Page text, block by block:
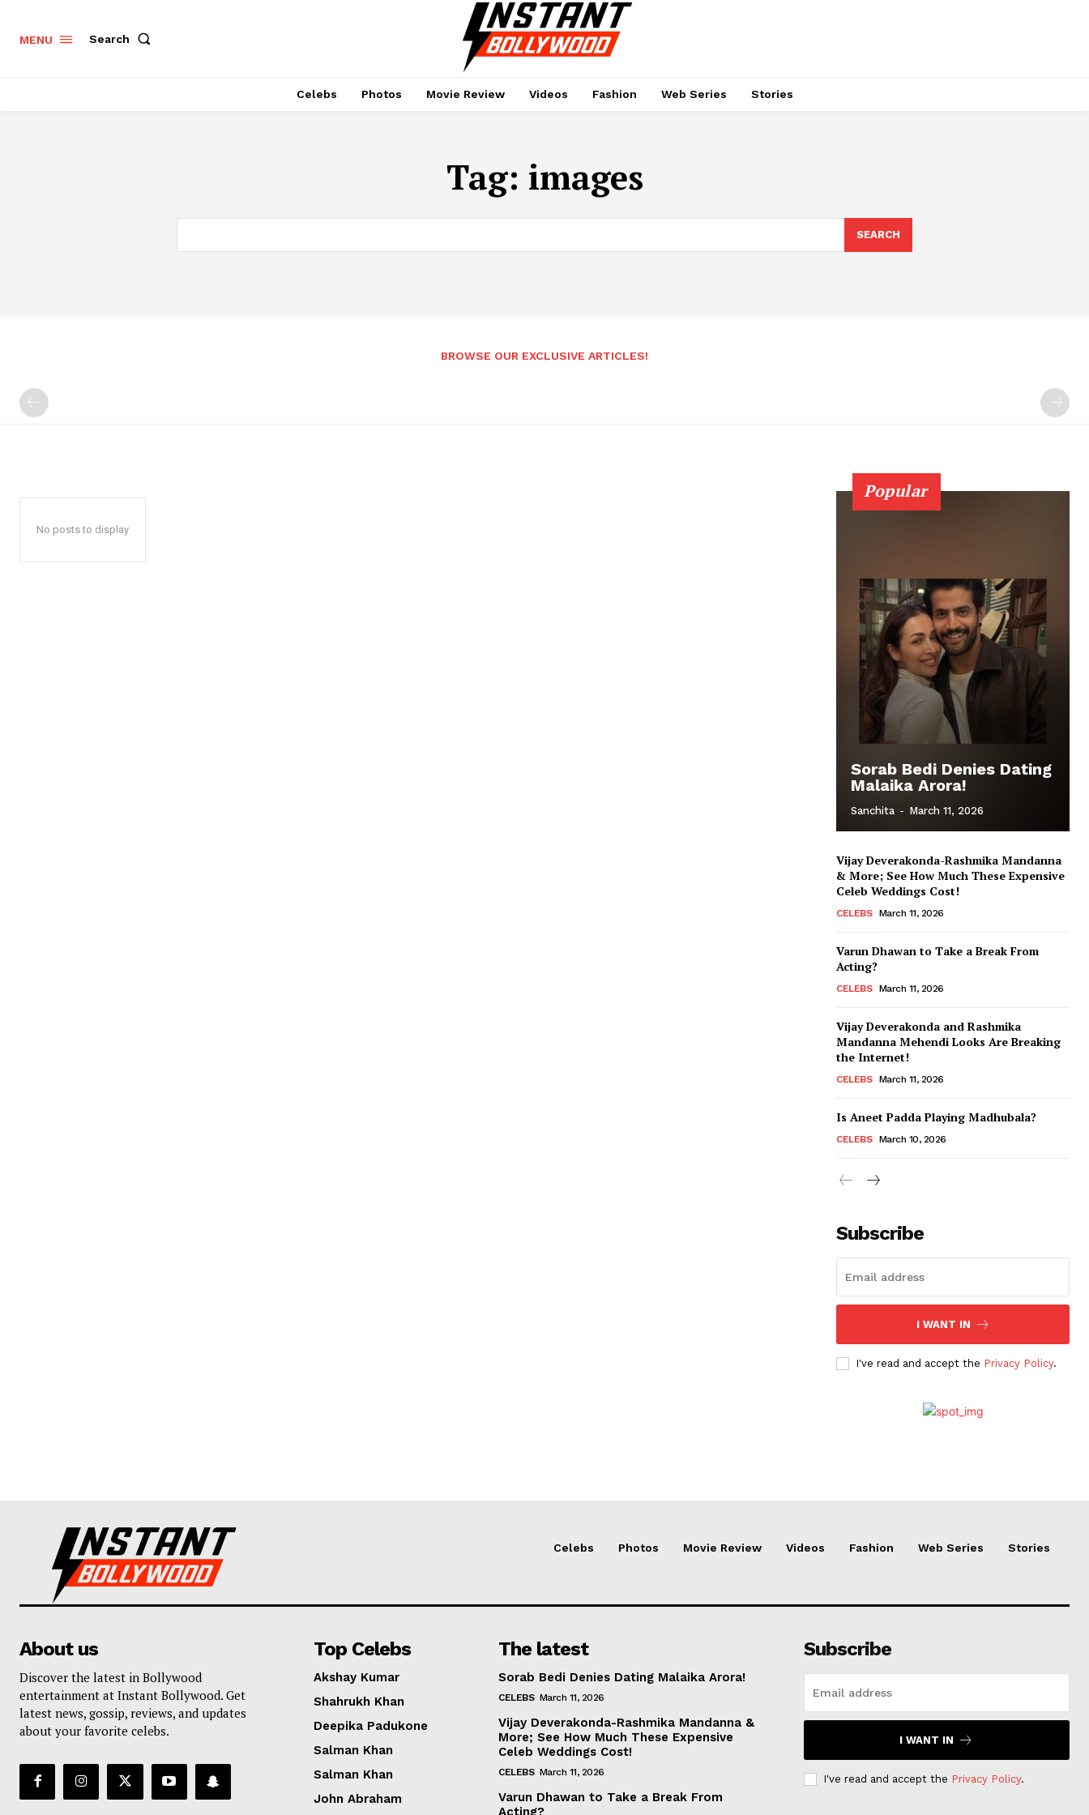
MENU Search
Celebs Photos Movie Review Videos Fashion Web Series Stories
Tag: images
SEARCH
BROWSE OUR EXCLUSIVE ARTICLES!
No posts to display
Popular
Sorab Bedi Denies Dating
Malaika Arora!
Sanchita - March 11, 2026
Vijay Deverakonda-Rashmika Mandanna
& More; See How Much These Expensive
Celeb Weddings Cost!
CELEBS March 11, 2026
Varun Dhawan to Take a Break From
Acting?
CELEBS March 11, 2026
Vijay Deverakonda and Rashmika
Mandanna Mehendi Looks Are Breaking
the Internet!
CELEBS March 11, 2026
Is Aneet Padda Playing Madhubala?
CELEBS March 10, 2026
Subscribe
I WANT IN
I've read and accept the Privacy Policy.
Celebs Photos Movie Review Videos Fashion Web Series Stories
About us
Discover the latest in Bollywood
entertainment at Instant Bollywood. Get
latest news, gossip, reviews, and updates
about your favorite celebs.
Top Celebs
Akshay Kumar
Shahrukh Khan
Deepika Padukone
Salman Khan
Salman Khan
John Abraham
The latest
Sorab Bedi Denies Dating Malaika Arora!
CELEBS March 11, 2026
Vijay Deverakonda-Rashmika Mandanna &
More; See How Much These Expensive
Celeb Weddings Cost!
CELEBS March 11, 2026
Varun Dhawan to Take a Break From
Acting?
Subscribe
I WANT IN
I've read and accept the Privacy Policy.